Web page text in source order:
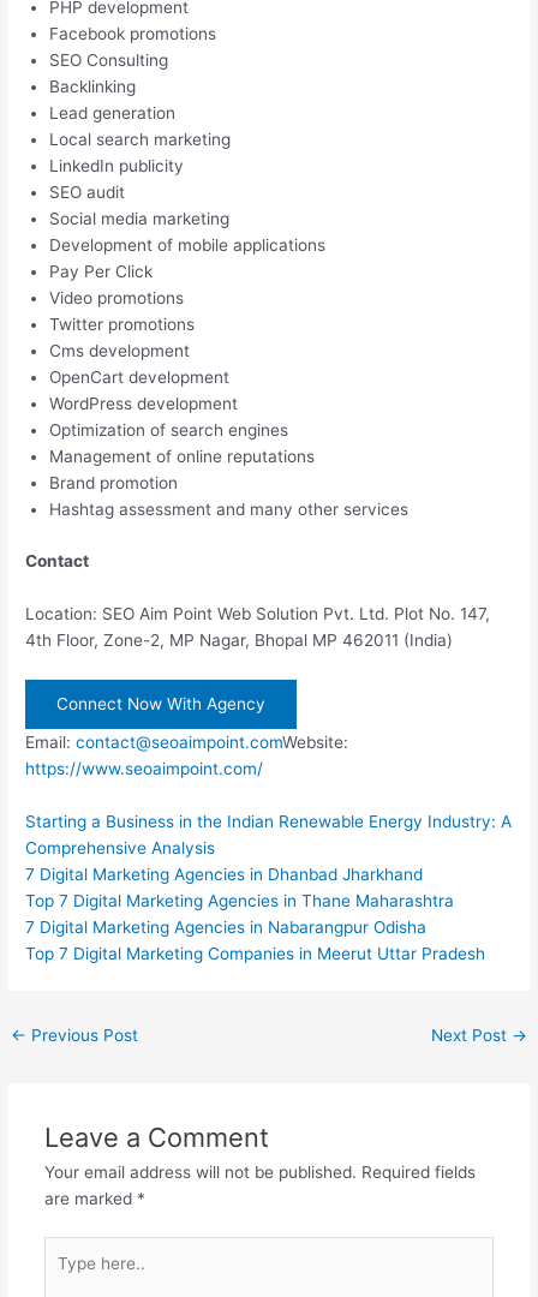
PHP development
Facebook promotions
SEO Consulting
Backlinking
Lead generation
Local search marketing
LinkedIn publicity
SEO audit
Social media marketing
Development of mobile applications
Pay Per Click
Video promotions
Twitter promotions
Cms development
OpenCart development
WordPress development
Optimization of search engines
Management of online reputations
Brand promotion
Hashtag assessment and many other services
Contact
Location: SEO Aim Point Web Solution Pvt. Ltd. Plot No. 147,
4th Floor, Zone-2, MP Nagar, Bhopal MP 462011 (India)
Connect Now With Agency
Email:contact@seoaimpoint.comWebsite:
https://www.seoaimpoint.com/
Starting a Business in the Indian Renewable Energy Industry: A
Comprehensive Analysis
7 Digital Marketing Agencies in Dhanbad Jharkhand
Top 7 Digital Marketing Agencies in Thane Maharashtra
7 Digital Marketing Agencies in Nabarangpur Odisha
Top 7 Digital Marketing Companies in Meerut Uttar Pradesh
Post
← Previous Post Next Post →
Leave a Comment
Your email address will not be published. Required fields
are marked *
here..